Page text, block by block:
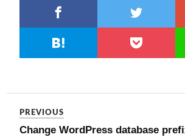
PREVIOUS
Change WordPress database